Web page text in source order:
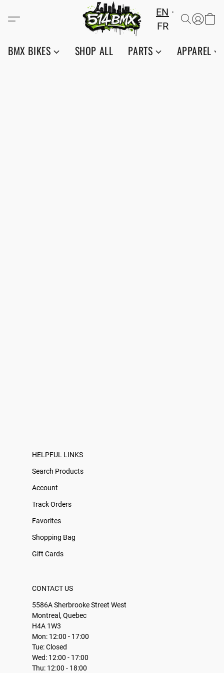
EN
FR
BMX BIKES SHOP ALL PARTS APPAREL
HELPFUL LINKS
Search Products
Account
Track Orders
Favorites
Shopping Bag
Gift Cards
CONTACT US
5586A Sherbrooke Street West
Montreal, Quebec
H4A 1W3
Mon: 12:00 - 17:00
Tue: Closed
Wed: 12:00 - 17:00
Thu: 12:00 - 18:00